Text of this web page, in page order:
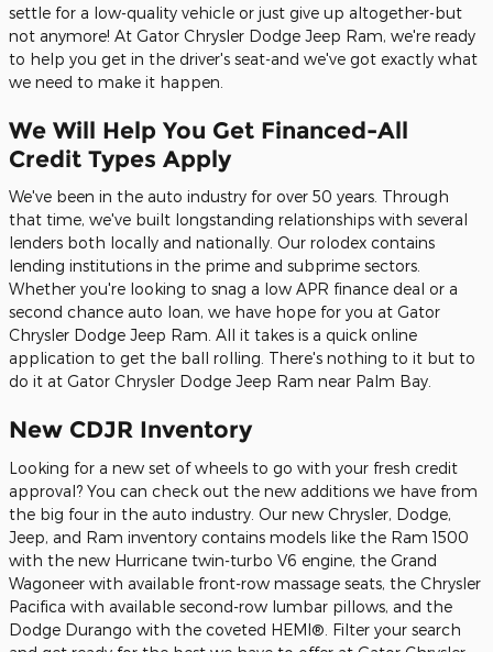
settle for a low-quality vehicle or just give up altogether-but
not anymore! At Gator Chrysler Dodge Jeep Ram, we're ready
to help you get in the driver's seat-and we've got exactly what
we need to make it happen.
We Will Help You Get Financed-All
Credit Types Apply
We've been in the auto industry for over 50 years. Through
that time, we've built longstanding relationships with several
lenders both locally and nationally. Our rolodex contains
lending institutions in the prime and subprime sectors.
Whether you're looking to snag a low APR finance deal or a
second chance auto loan, we have hope for you at Gator
Chrysler Dodge Jeep Ram. All it takes is a quick online
application to get the ball rolling. There's nothing to it but to
do it at Gator Chrysler Dodge Jeep Ram near Palm Bay.
New CDJR Inventory
Looking for a new set of wheels to go with your fresh credit
approval? You can check out the new additions we have from
the big four in the auto industry. Our new Chrysler, Dodge,
Jeep, and Ram inventory contains models like the Ram 1500
with the new Hurricane twin-turbo V6 engine, the Grand
Wagoneer with available front-row massage seats, the Chrysler
Pacifica with available second-row lumbar pillows, and the
Dodge Durango with the coveted HEMI®. Filter your search